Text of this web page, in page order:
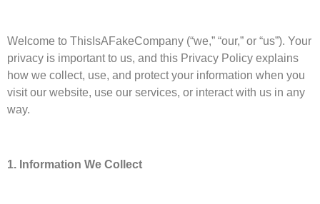
Welcome to ThisIsAFakeCompany (“we,” “our,” or “us”). Your
privacy is important to us, and this Privacy Policy explains
how we collect, use, and protect your information when you
visit our website, use our services, or interact with us in any
way.
1. Information We Collect